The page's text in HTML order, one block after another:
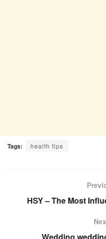
Tags: health tips
HSY – The Most
Wedding